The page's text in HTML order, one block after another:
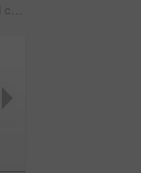
Packing, woman and child with boxes in living room for moving, real estate or property investment. Family, son and happy mother for relocation, helping or mortgage in home with smile and bonding